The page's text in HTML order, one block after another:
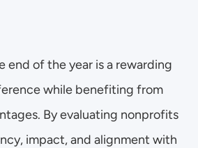
end of the year is a rewarding
while benefiting from
By evaluating nonprofits
impact, and alignment with